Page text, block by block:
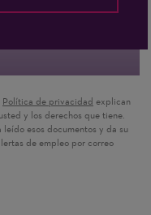
nueva)
abre en una ventana nueva)
Política de privacidad (Se abre en
explican
y los derechos que tiene.
esos documentos y da su
de empleo por correo